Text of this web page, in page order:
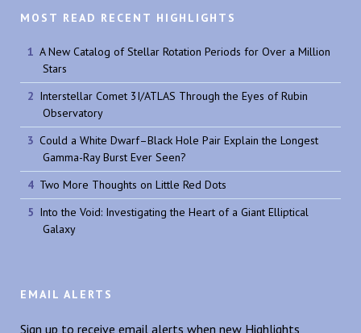
MOST READ RECENT HIGHLIGHTS
A New Catalog of Stellar Rotation Periods for Over a Million
Stars
Interstellar Comet 3I/ATLAS Through the Eyes of Rubin
Observatory
Could a White Dwarf–Black Hole Pair Explain the Longest
Gamma-Ray Burst Ever Seen?
Two More Thoughts on Little Red Dots
Into the Void: Investigating the Heart of a Giant Elliptical
Galaxy
EMAIL ALERTS
Sign up to receive email alerts when new Highlights